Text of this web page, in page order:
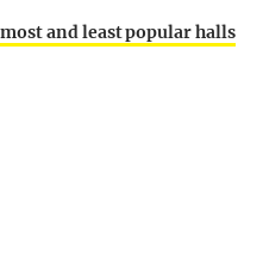
most and least popular halls